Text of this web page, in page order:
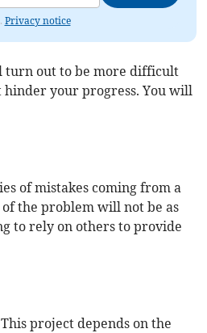
Privacy notice
turn out to be more difficult
hinder your progress. You will
of mistakes coming from a
the problem will not be as
to rely on others to provide
project depends on the